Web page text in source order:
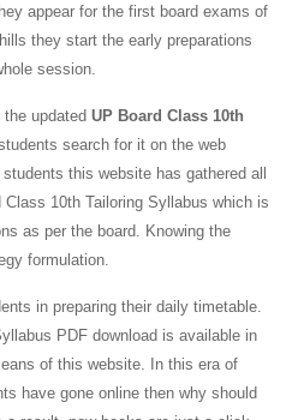
appear for the first board exams of
they start the early preparations
session.
updated UP Board Class 10th
search for it on the web
this website has gathered all
10th Tailoring Syllabus which is
as per the board. Knowing the
formulation.
in preparing their daily timetable.
PDF download is available in
of this website. In this era of
have gone online then why should